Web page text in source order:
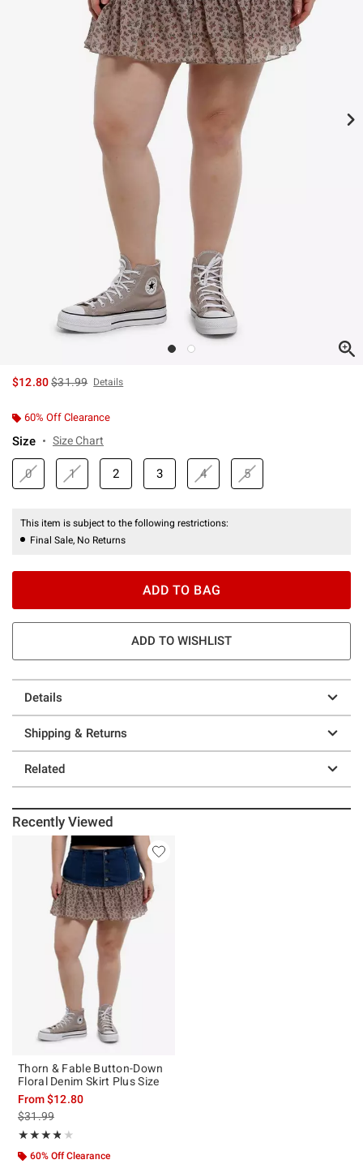
$12.80is sales price, the original price is
$31.99 Details
60% Off Clearance
Size Size Chart
0 1 2 3 4 5
This item is subject to the following restrictions:
Final Sale, No Returns
ADD TO BAG
ADD TO WISHLIST
Details
Shipping & Returns
Related
Recently Viewed
Thorn & Fable Button-Down
Floral Denim Skirt Plus Size
From$12.80
is sales price, the original price is
$31.99
★★★★★
Rating, 3.8 out of 5
★★★★★
60% Off Clearance